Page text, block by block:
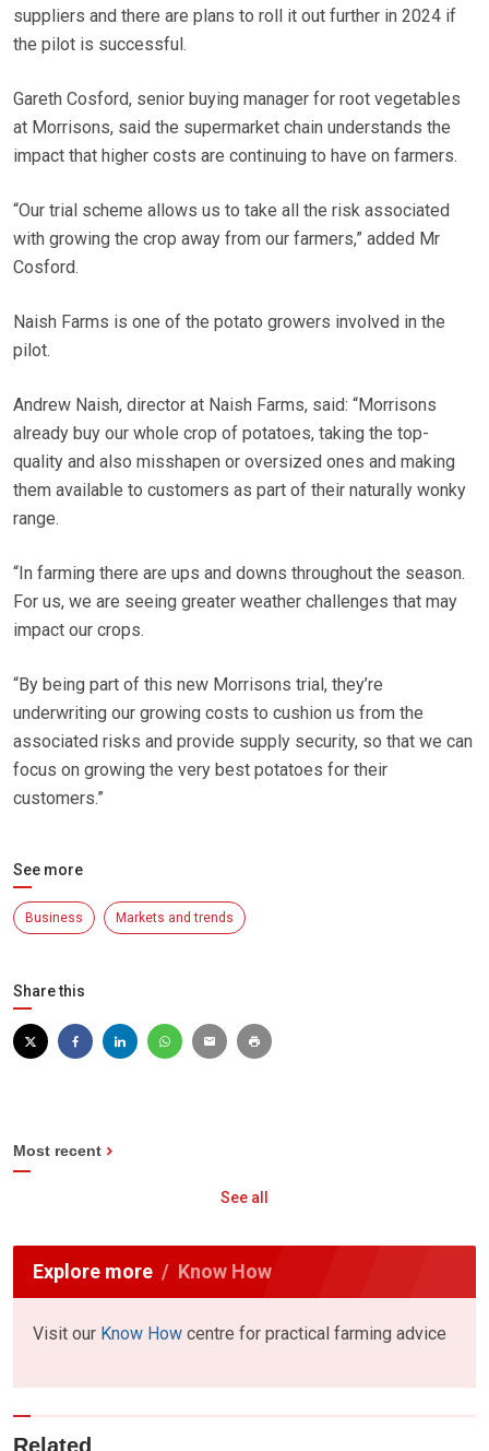
suppliers and there are plans to roll it out further in 2024 if
the pilot is successful.
Gareth Cosford, senior buying manager for root vegetables
at Morrisons, said the supermarket chain understands the
impact that higher costs are continuing to have on farmers.
“Our trial scheme allows us to take all the risk associated
with growing the crop away from our farmers,” added Mr
Cosford.
Naish Farms is one of the potato growers involved in the
pilot.
Andrew Naish, director at Naish Farms, said: “Morrisons
already buy our whole crop of potatoes, taking the top-
quality and also misshapen or oversized ones and making
them available to customers as part of their naturally wonky
range.
“In farming there are ups and downs throughout the season.
For us, we are seeing greater weather challenges that may
impact our crops.
“By being part of this new Morrisons trial, they’re
underwriting our growing costs to cushion us from the
associated risks and provide supply security, so that we can
focus on growing the very best potatoes for their
customers.”
See more
Business Markets and trends
Share this
Most recent
See all
Explore more Know How
Visit our Know How centre for practical farming advice
Related